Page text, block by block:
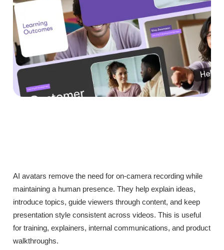
AI avatars remove the need for on-camera recording while
maintaining a human presence. They help explain ideas,
introduce topics, guide viewers through content, and keep
presentation style consistent across videos. This is useful
for training, explainers, internal communications, and product
walkthroughs.